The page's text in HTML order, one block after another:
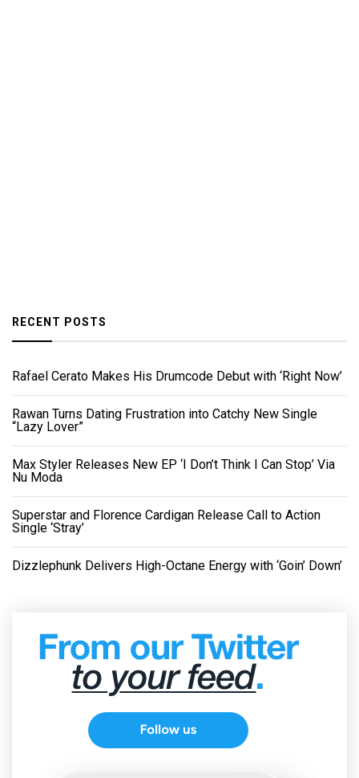
RECENT POSTS
Rafael Cerato Makes His Drumcode Debut with ‘Right Now’
Rawan Turns Dating Frustration into Catchy New Single
“Lazy Lover”
Max Styler Releases New EP ‘I Don’t Think I Can Stop’ Via
Nu Moda
Superstar and Florence Cardigan Release Call to Action
Single ‘Stray’
Dizzlephunk Delivers High-Octane Energy with ‘Goin’ Down’